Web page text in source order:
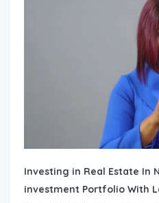
Investing in Real Estate In
investment Portfolio With